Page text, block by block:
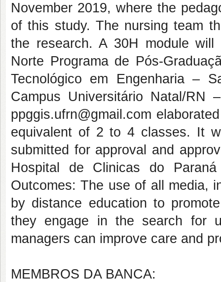
November 2019, where the
of this study. The nursing team
the research. A 30H module
Norte Programa de Pós-
Tecnológico em Engenharia –
Campus Universitário Natal/RN
ppggis.ufrn@gmail.com
equivalent of 2 to 4 classes. It
submitted for approval and
Hospital de Clinicas do
Outcomes: The use of all media,
by distance education to
they engage in the search for
managers can improve care and
MEMBROS DA BANCA: